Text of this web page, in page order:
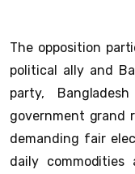
The opposition
political ally and
party,
government grand
demanding fair
daily